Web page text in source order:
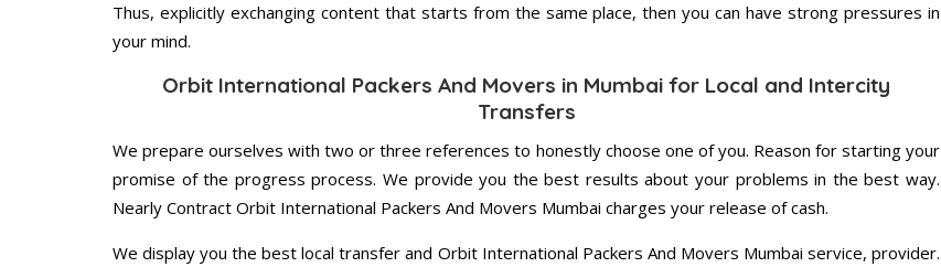
Thus, explicitly exchanging content that starts from the same place, then you can have strong pressures in
your mind.
Orbit International Packers And Movers in Mumbai for Local and Intercity
Transfers
We prepare ourselves with two or three references to honestly choose one of you. Reason for starting your
promise of the progress process. We provide you the best results about your problems in the best way.
Nearly Contract Orbit International Packers And Movers Mumbai charges your release of cash.
We display you the best local transfer and Orbit International Packers And Movers Mumbai service, provider.